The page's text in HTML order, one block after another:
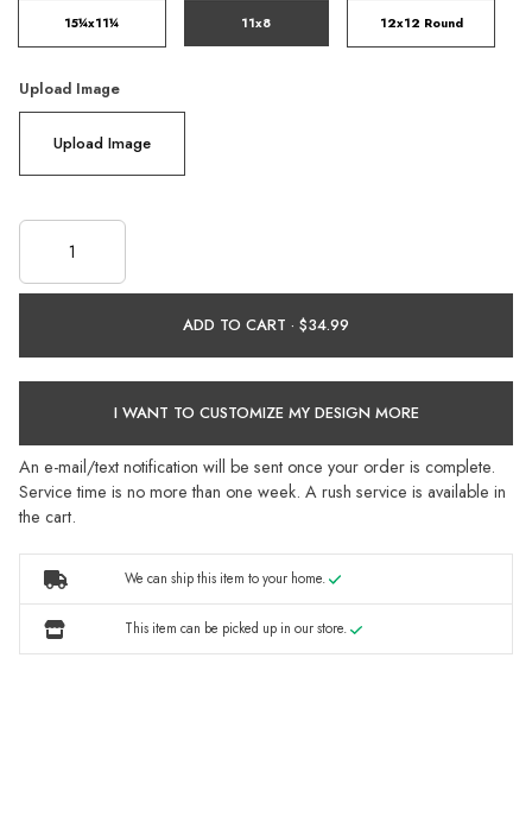
15¼x11¼ 11x8 12x12 Round
Upload Image
Upload Image
ADD TO CART ·
I WANT TO CUSTOMIZE MY DESIGN MORE
An e-mail/text notification will be sent once your order is complete.
Service time is no more than one week. A rush service is available in
the cart.
We can ship this item to your home.
This item can be picked up in our store.